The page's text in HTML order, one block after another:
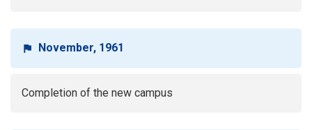
November, 1961
Completion of the new campus